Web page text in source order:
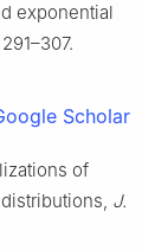
exponential
Scholar
of
J.